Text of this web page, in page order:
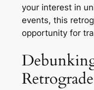
your interest in
events, this
opportunity for